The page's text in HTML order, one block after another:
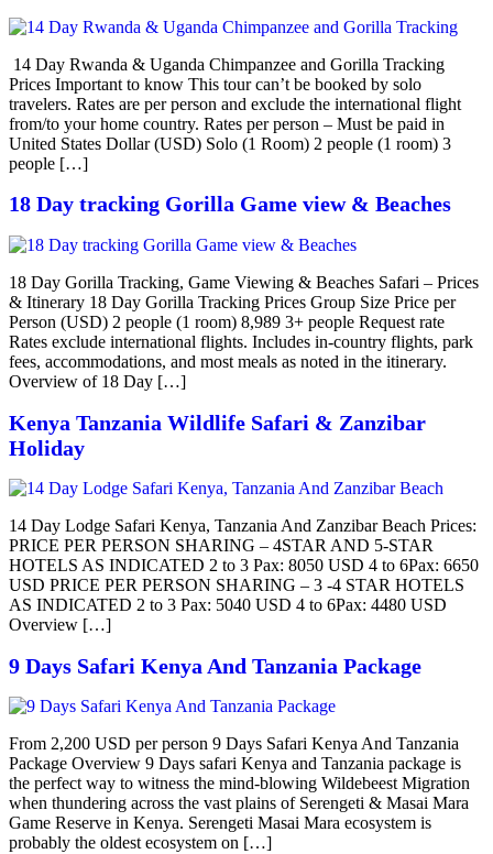
14 Day Rwanda & Uganda Chimpanzee and Gorilla Tracking
Prices Important to know This tour can’t be booked by solo
travelers. Rates are per person and exclude the international flight
from/to your home country. Rates per person – Must be paid in
United States Dollar (USD) Solo (1 Room) 2 people (1 room) 3
people […]
18 Day tracking Gorilla Game view & Beaches
18 Day Gorilla Tracking, Game Viewing & Beaches Safari – Prices
& Itinerary 18 Day Gorilla Tracking Prices Group Size Price per
Person (USD) 2 people (1 room) 8,989 3+ people Request rate
Rates exclude international flights. Includes in-country flights, park
fees, accommodations, and most meals as noted in the itinerary.
Overview of 18 Day […]
Kenya Tanzania Wildlife Safari & Zanzibar
Holiday
14 Day Lodge Safari Kenya, Tanzania And Zanzibar Beach Prices:
PRICE PER PERSON SHARING – 4STAR AND 5-STAR
HOTELS AS INDICATED 2 to 3 Pax: 8050 USD 4 to 6Pax: 6650
USD PRICE PER PERSON SHARING – 3 -4 STAR HOTELS
AS INDICATED 2 to 3 Pax: 5040 USD 4 to 6Pax: 4480 USD
Overview […]
9 Days Safari Kenya And Tanzania Package
From 2,200 USD per person 9 Days Safari Kenya And Tanzania
Package Overview 9 Days safari Kenya and Tanzania package is
the perfect way to witness the mind-blowing Wildebeest Migration
when thundering across the vast plains of Serengeti & Masai Mara
Game Reserve in Kenya. Serengeti Masai Mara ecosystem is
probably the oldest ecosystem on […]